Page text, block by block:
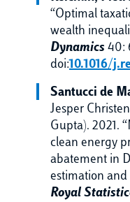
“Optimal
wealth
Dynamics 40:
doi:10.1016/
Santucci de
Jesper
Gupta). 2021.
clean energy
abatement in
estimation and
Royal